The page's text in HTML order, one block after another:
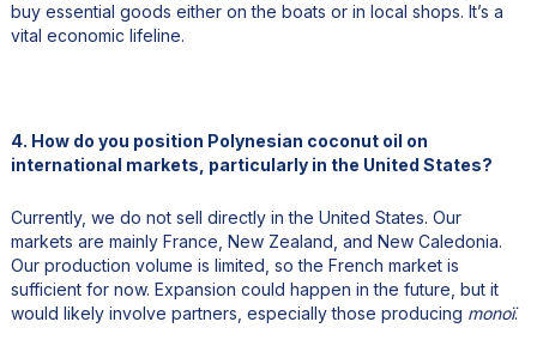
buy essential goods either on the boats or in local shops. It’s a
vital economic lifeline.
4. How do you position Polynesian coconut oil on
international markets, particularly in the United States?
Currently, we do not sell directly in the United States. Our
markets are mainly France, New Zealand, and New Caledonia.
Our production volume is limited, so the French market is
sufficient for now. Expansion could happen in the future, but it
would likely involve partners, especially those producing monoï.